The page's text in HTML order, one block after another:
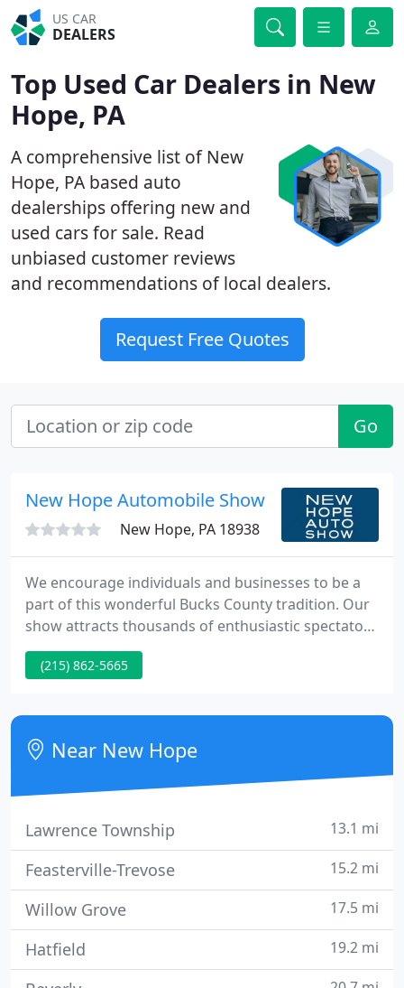
US CAR
DEALERS
Top Used Car Dealers in New
Hope, PA
A comprehensive list of New
Hope, PA based auto
dealerships offering new and
used cars for sale. Read
unbiased customer reviews
and recommendations of local dealers.
Request Free Quotes
Go
New Hope Automobile Show
New Hope, PA 18938
We encourage individuals and businesses to be a
part of this wonderful Bucks County tradition. Our
show attracts thousands of enthusiastic spectators
from a three-state area. Learn more about being a
sponsor. Our full-color program is the perfect place
restaurants, shops and auto related products and
services.
(215) 862-5665
Near New Hope
Lawrence Township 13.1 mi
Feasterville-Trevose 15.2 mi
Willow Grove 17.5 mi
Hatfield 19.2 mi